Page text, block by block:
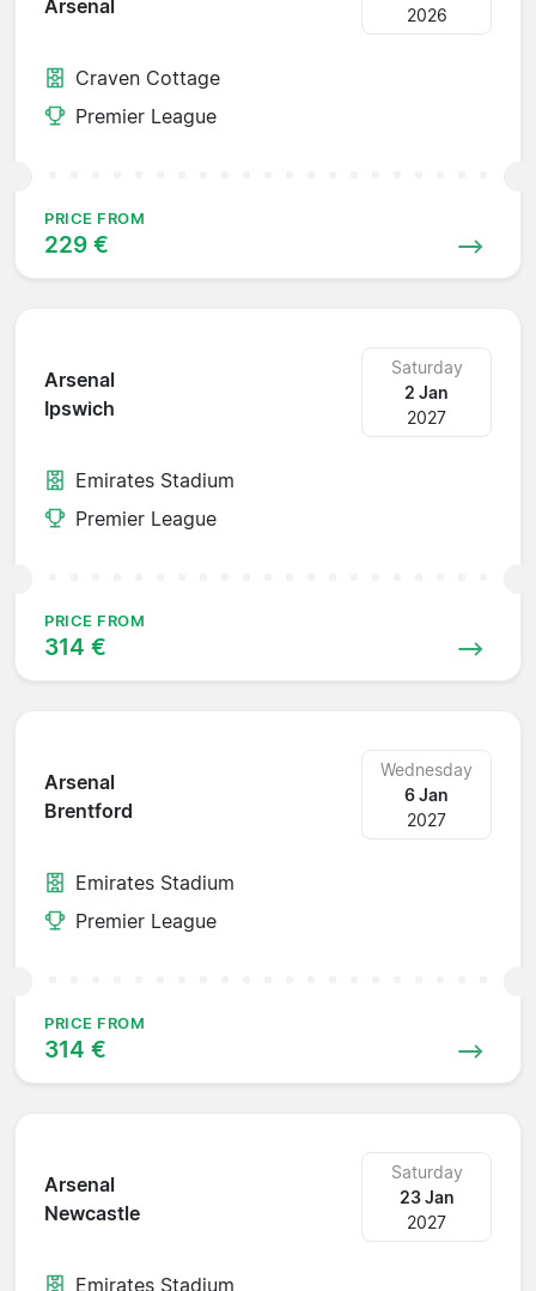
Arsenal
2026
Craven Cottage
Premier League
PRICE FROM
229 €
Arsenal
Ipswich
Saturday
2 Jan
2027
Emirates Stadium
Premier League
PRICE FROM
314 €
Arsenal
Brentford
Wednesday
6 Jan
2027
Emirates Stadium
Premier League
PRICE FROM
314 €
Arsenal
Newcastle
Saturday
23 Jan
2027
Emirates Stadium